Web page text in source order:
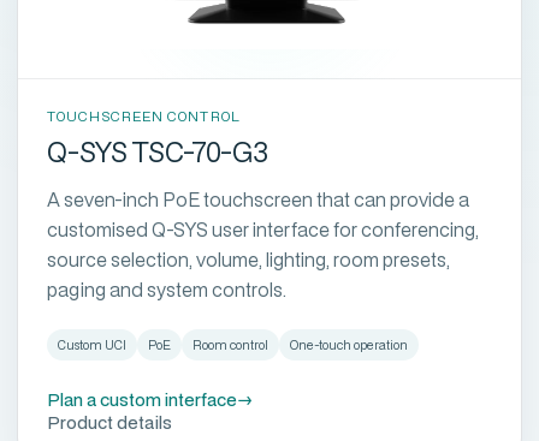
TOUCHSCREEN CONTROL
Q-SYS TSC-70-G3
A seven-inch PoE touchscreen that can provide a
customised Q-SYS user interface for conferencing,
source selection, volume, lighting, room presets,
paging and system controls.
Custom UCI PoE Room control One-touch operation
Plan a custom interface→
Product details